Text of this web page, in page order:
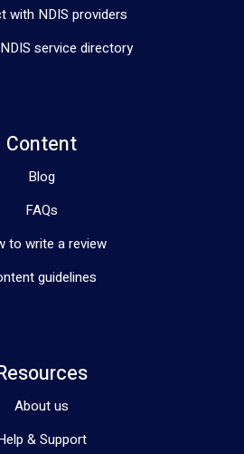
with NDIS providers
service directory
Content
Blog
FAQs
to write a review
guidelines
About us
& Support